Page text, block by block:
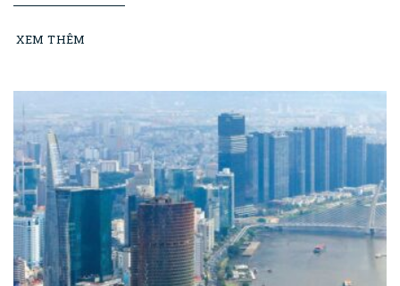
XEM THÊM